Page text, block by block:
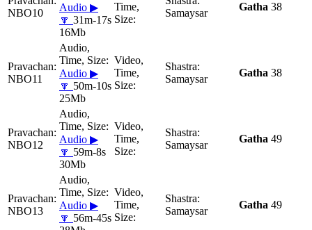
NBO10
Audio ▶
🔽 31m-17s
16Mb
Samaysar
Gatha 38
NBO11
Audio ▶
🔽 50m-10s
25Mb
Samaysar
Gatha 38
NBO12
Audio ▶
🔽 59m-8s
30Mb
Samaysar
Gatha 49
NBO13
Audio ▶
🔽 56m-45s
Samaysar
Gatha 49